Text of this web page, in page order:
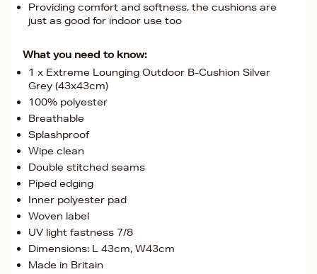
Providing comfort and softness, the cushions are
just as good for indoor use too
What you need to know:
1 x Extreme Lounging Outdoor B-Cushion Silver
Grey (43x43cm)
100% polyester
Breathable
Splashproof
Wipe clean
Double stitched seams
Piped edging
Inner polyester pad
Woven label
UV light fastness 7/8
Dimensions: L 43cm, W43cm
Made in Britain